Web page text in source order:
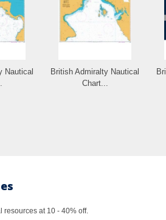
Nautical
British Admiralty Nautical
Chart...
at 10 - 40% off.